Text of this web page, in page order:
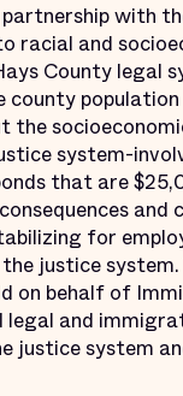
with
racial and
County legal
system-
that are
and
for
justice
on behalf of
and
justice system